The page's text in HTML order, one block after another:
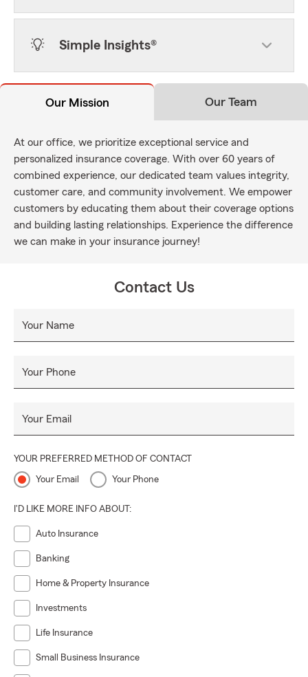
Simple Insights®
Our Mission Our Team
At our office, we prioritize exceptional service and
personalized insurance coverage. With over 60 years of
combined experience, our dedicated team values integrity,
customer care, and community involvement. We empower
customers by educating them about their coverage options
and building lasting relationships. Experience the difference
we can make in your insurance journey!
Contact Us
Your Name
Your Phone
Your Email
YOUR PREFERRED METHOD OF CONTACT
Your Email Your Phone
I'D LIKE MORE INFO ABOUT:
Auto Insurance
Banking
Home & Property Insurance
Investments
Life Insurance
Small Business Insurance